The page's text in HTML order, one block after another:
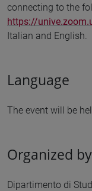
connecting to the
https://
Italian and English.
Language
The event will be
Organized by
Dipartimento di